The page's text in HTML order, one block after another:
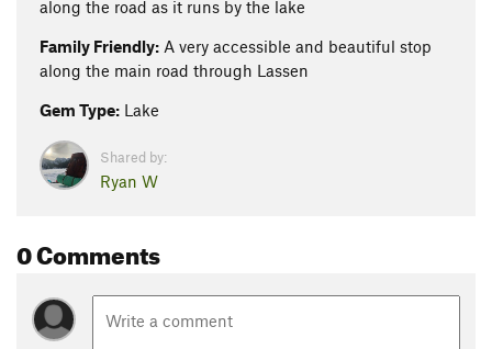
along the road as it runs by the lake
Family Friendly: A very accessible and beautiful stop
along the main road through Lassen
Gem Type: Lake
Shared by:
Ryan W
0 Comments